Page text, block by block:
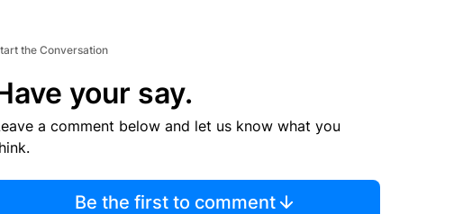
the Conversation
your say.
a comment below and let us know what you
Be the first to comment